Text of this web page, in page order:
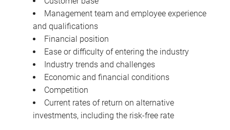
Management team and employee experience
and qualifications
Financial position
Ease or difficulty of entering the industry
Industry trends and challenges
Economic and financial conditions
Competition
Current rates of return on alternative
investments, including the risk-free rate